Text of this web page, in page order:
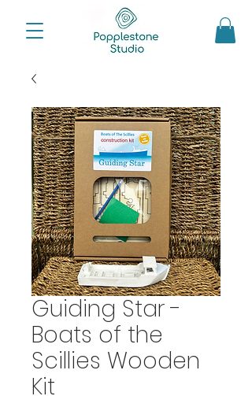
Guiding Star -
Boats of the
Scillies Wooden
Kit